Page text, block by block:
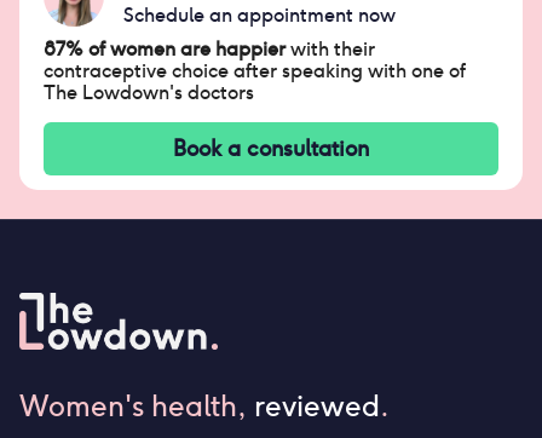
Schedule an appointment now
87% of women are happierwith their
contraceptive choice after speaking with one of
The Lowdown's doctors
Book a consultation
Women's health, reviewed.